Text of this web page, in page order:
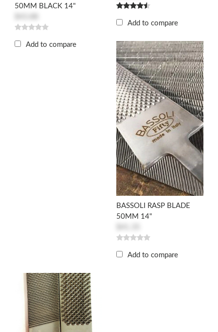
50MM BLACK 14"
Add to compare
Add to compare
BASSOLI RASP BLADE
50MM 14"
Add to compare